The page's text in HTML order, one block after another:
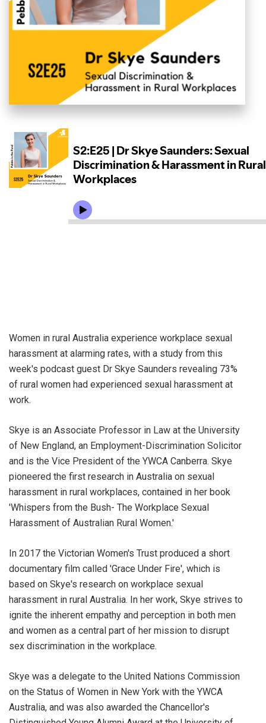
Women in rural Australia experience workplace sexual
harassment at alarming rates, with a study from this
week's podcast guest Dr Skye Saunders revealing 73%
of rural women had experienced sexual harassment at
work.
Skye is an Associate Professor in Law at the University
of New England, an Employment-Discrimination Solicitor
and is the Vice President of the YWCA Canberra. Skye
pioneered the first research in Australia on sexual
harassment in rural workplaces, contained in her book
'Whispers from the Bush- The Workplace Sexual
Harassment of Australian Rural Women.'
In 2017 the Victorian Women's Trust produced a short
documentary film called 'Grace Under Fire', which is
based on Skye's research on workplace sexual
harassment in rural Australia. In her work, Skye strives to
ignite the inherent empathy and perception in both men
and women as a central part of her mission to disrupt
sex discrimination in the workplace.
Skye was a delegate to the United Nations Commission
on the Status of Women in New York with the YWCA
Australia, and was also awarded the Chancellor's